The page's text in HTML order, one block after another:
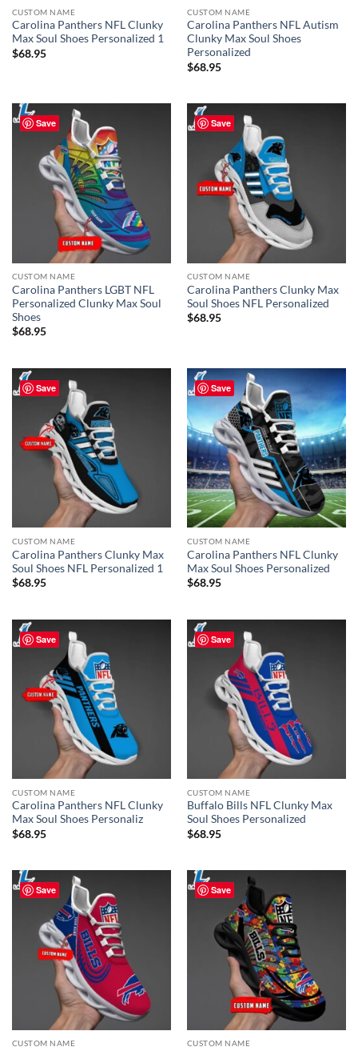
CUSTOM NAME
Carolina Panthers NFL Clunky
Max Soul Shoes Personalized 1
$68.95
CUSTOM NAME
Carolina Panthers NFL Autism
Clunky Max Soul Shoes
Personalized
$68.95
Save
CUSTOM NAME
Carolina Panthers LGBT NFL
Personalized Clunky Max Soul
Shoes
$68.95
Save
CUSTOM NAME
Carolina Panthers Clunky Max
Soul Shoes NFL Personalized
$68.95
Save
CUSTOM NAME
Carolina Panthers Clunky Max
Soul Shoes NFL Personalized 1
$68.95
Save
CUSTOM NAME
Carolina Panthers NFL Clunky
Max Soul Shoes Personalized
$68.95
Save
CUSTOM NAME
Carolina Panthers NFL Clunky
Max Soul Shoes Personaliz
$68.95
Save
CUSTOM NAME
Buffalo Bills NFL Clunky Max
Soul Shoes Personalized
$68.95
Save
CUSTOM NAME
Save
CUSTOM NAME